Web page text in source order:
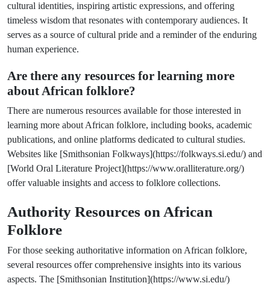
cultural identities, inspiring artistic expressions, and offering
timeless wisdom that resonates with contemporary audiences. It
serves as a source of cultural pride and a reminder of the enduring
human experience.
Are there any resources for learning more
about African folklore?
There are numerous resources available for those interested in
learning more about African folklore, including books, academic
publications, and online platforms dedicated to cultural studies.
Websites like [Smithsonian Folkways](https://folkways.si.edu/) and
[World Oral Literature Project](https://www.oralliterature.org/)
offer valuable insights and access to folklore collections.
Authority Resources on African
Folklore
For those seeking authoritative information on African folklore,
several resources offer comprehensive insights into its various
aspects. The [Smithsonian Institution](https://www.si.edu/)